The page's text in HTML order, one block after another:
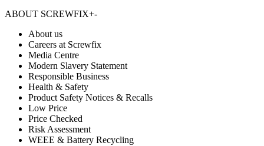
ABOUT SCREWFIX+-
About us
Careers at Screwfix
Media Centre
Modern Slavery Statement
Responsible Business
Health & Safety
Product Safety Notices & Recalls
Low Price
Price Checked
Risk Assessment
WEEE & Battery Recycling